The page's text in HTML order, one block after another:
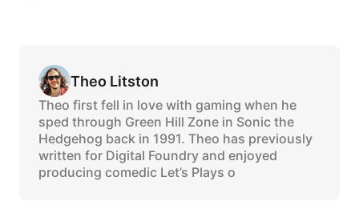
Theo Litston
Theo first fell in love with gaming when he
sped through Green Hill Zone in Sonic the
Hedgehog back in 1991. Theo has previously
written for Digital Foundry and enjoyed
producing comedic Let’s Plays o